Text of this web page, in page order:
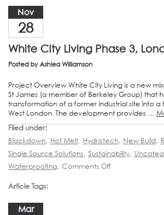
Nov
28
White City Living Phase 3,
Posted by Ashlea Williamson
Project Overview White City Living is a new
St James (a member of Berkeley Group) that
transformation of a former industrial site into
West London. The development provides …
Filed under:
Blackdown, Hot Melt, Hydrotech, New Build,
Single Source Solutions, Sustainability,
Waterproofing, Comments Off
Article Tags:
Mar